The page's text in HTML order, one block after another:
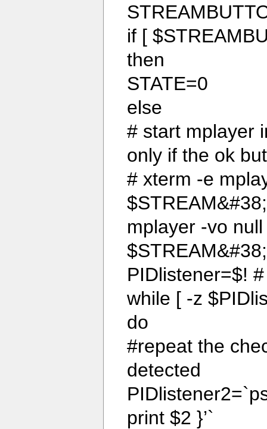
if [
then
STATE=0
else
# start mplayer
only if the ok
# xterm -e
$STREAM&#38;
mplayer -vo
$STREAM&#38;
PIDlistener=$!
while [ -z
do
#repeat the
detected
print $2 }’`